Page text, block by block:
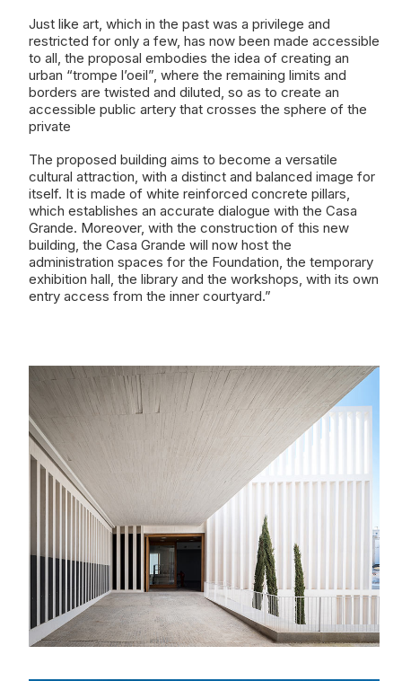
Just like art, which in the past was a privilege and
restricted for only a few, has now been made accessible
to all, the proposal embodies the idea of creating an
urban “trompe l’oeil”, where the remaining limits and
borders are twisted and diluted, so as to create an
accessible public artery that crosses the sphere of the
private
The proposed building aims to become a versatile
cultural attraction, with a distinct and balanced image for
itself. It is made of white reinforced concrete pillars,
which establishes an accurate dialogue with the Casa
Grande. Moreover, with the construction of this new
building, the Casa Grande will now host the
administration spaces for the Foundation, the temporary
exhibition hall, the library and the workshops, with its own
entry access from the inner courtyard.”